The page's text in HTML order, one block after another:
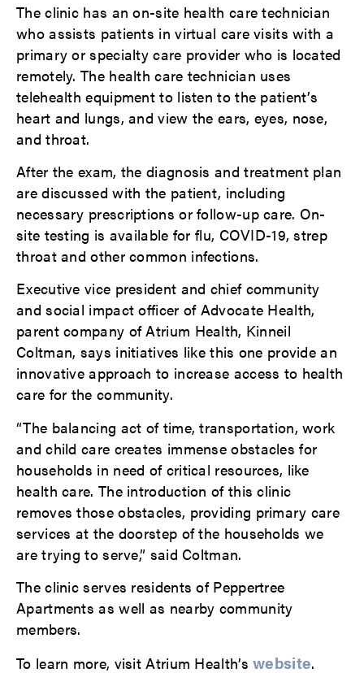
The clinic has an on-site health care technician
who assists patients in virtual care visits with a
primary or specialty care provider who is located
remotely. The health care technician uses
telehealth equipment to listen to the patient’s
heart and lungs, and view the ears, eyes, nose,
and throat.
After the exam, the diagnosis and treatment plan
are discussed with the patient, including
necessary prescriptions or follow-up care. On-
site testing is available for flu, COVID-19, strep
throat and other common infections.
Executive vice president and chief community
and social impact officer of Advocate Health,
parent company of Atrium Health, Kinneil
Coltman, says initiatives like this one provide an
innovative approach to increase access to health
care for the community.
“The balancing act of time, transportation, work
and child care creates immense obstacles for
households in need of critical resources, like
health care. The introduction of this clinic
removes those obstacles, providing primary care
services at the doorstep of the households we
are trying to serve,” said Coltman.
The clinic serves residents of Peppertree
Apartments as well as nearby community
members.
To learn more, visit Atrium Health’swebsite.